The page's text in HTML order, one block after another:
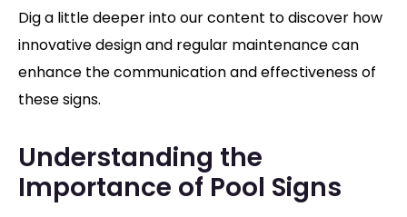
Dig a little deeper into our content to discover how
innovative design and regular maintenance can
enhance the communication and effectiveness of
these signs.
Understanding the
Importance of Pool Signs